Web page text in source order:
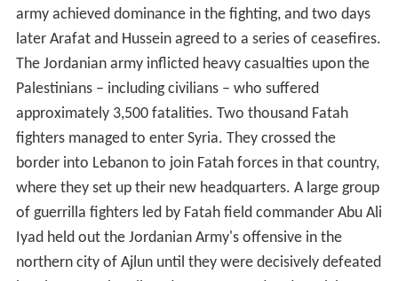
army achieved dominance in the fighting, and two days
later Arafat and Hussein agreed to a series of ceasefires.
The Jordanian army inflicted heavy casualties upon the
Palestinians – including civilians – who suffered
approximately 3,500 fatalities. Two thousand Fatah
fighters managed to enter Syria. They crossed the
border into Lebanon to join Fatah forces in that country,
where they set up their new headquarters. A large group
of guerrilla fighters led by Fatah field commander Abu Ali
Iyad held out the Jordanian Army's offensive in the
northern city of Ajlun until they were decisively defeated